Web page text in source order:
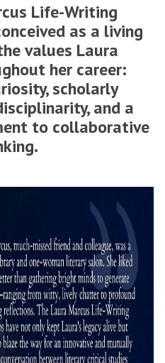
Life-Writing
as a living
values Laura
her career:
scholarly
and a
to collaborative